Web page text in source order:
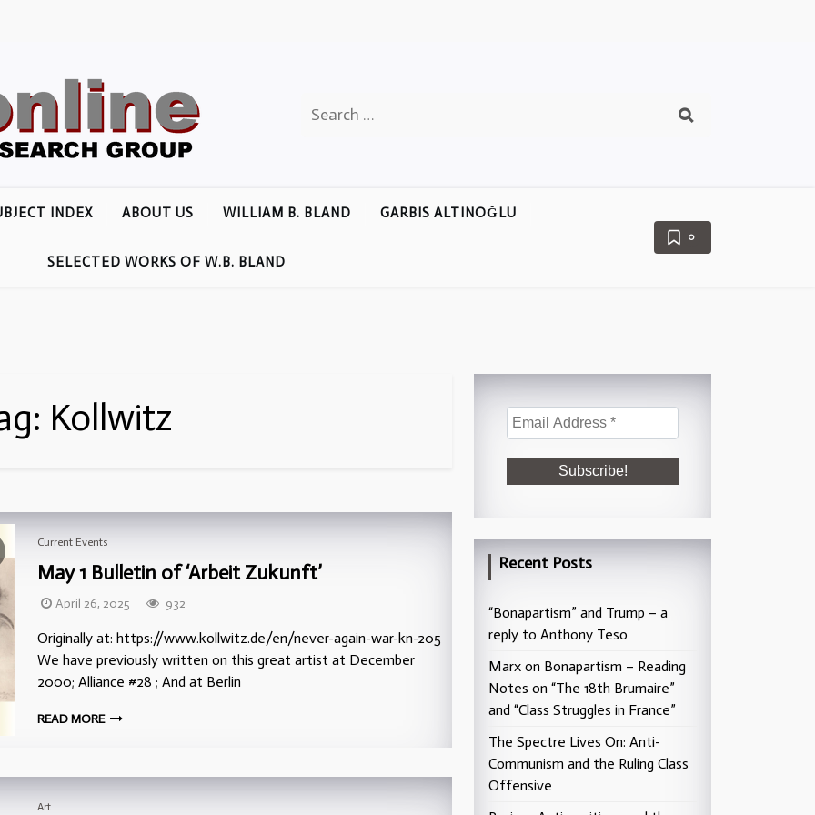
for:
INDEX ABOUT US WILLIAM B. BLAND GARBIS ALTINOĞLU
SELECTED WORKS OF W.B. BLAND
0
Kollwitz
Current Events
May 1 Bulletin of ‘Arbeit Zukunft’
April 26, 2025 932
Originally at: https://www.kollwitz.de/en/never-again-war-kn-205
We have previously written on this great artist at December
2000; Alliance #28 ; And at Berlin
READ MORE
Art
Recent Posts
“Bonapartism” and Trump – a
reply to Anthony Teso
Marx on Bonapartism – Reading
Notes on “The 18th Brumaire”
and “Class Struggles in France”
The Spectre Lives On: Anti-
Communism and the Ruling Class
Offensive